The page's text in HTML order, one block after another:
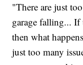
"There are just
garage falling... If
then what
just too many